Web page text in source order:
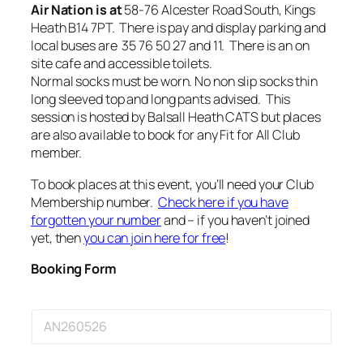
Air Nation is at58-76 Alcester Road South, Kings
Heath B14 7PT. There is pay and display parking and
local buses are 35 76 50 27 and 11. There is an on
site cafe and accessible toilets.
Normal socks must be worn. No non slip socks thin
long sleeved top and long pants advised. This
session is hosted by Balsall Heath CATS but places
are also available to book for any Fit for All Club
member.
To book places at this event, you’ll need your Club
Membership number. Check here if you have
forgotten your numberand – if you haven’t joined
yet, thenyou can join here for free!
Booking Form